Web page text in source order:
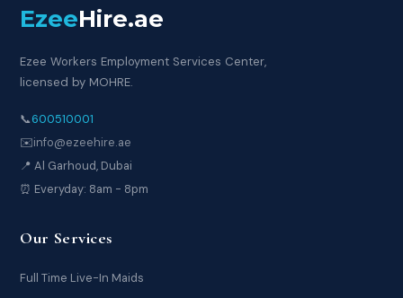
EzeeHire.ae
Ezee Workers Employment Services Center,
licensed by MOHRE.
📞600510001
✉️info@ezeehire.ae
📍 Al Garhoud, Dubai
⏰ Everyday: 8am - 8pm
Our Services
Full Time Live-In Maids